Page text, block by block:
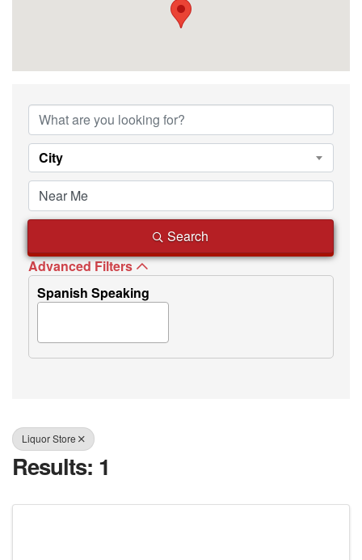
{Directory
City
Search
Advanced Filters
Spanish Speaking
Liquor Store
Results: 1